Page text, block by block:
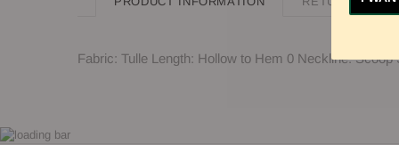
Fabric: Tulle Length: Hollow to Hem 0 Neckline: